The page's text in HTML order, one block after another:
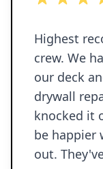
excellent
their
Ironborn
hesitate to
Highest
crew. We
our deck
drywall
knocked it
be happier
out.